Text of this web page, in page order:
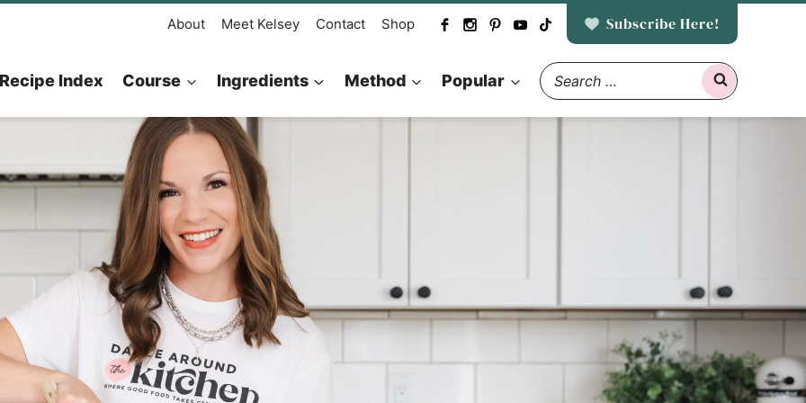
About Meet Kelsey Contact Shop Subscribe Here!
Recipe Index Course Ingredients Method Popular
Search
for: